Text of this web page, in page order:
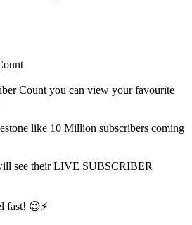
Count you can view your favourite
like 10 Million subscribers coming
see their LIVE SUBSCRIBER
fast! 😉⚡